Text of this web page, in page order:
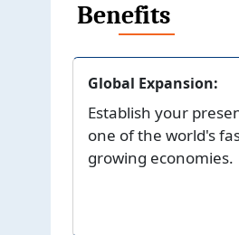
Benefits
Global Expansion:
Establish your
one of the world's
growing economies.